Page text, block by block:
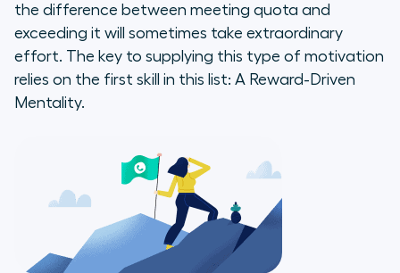
the difference between meeting quota and
exceeding it will sometimes take extraordinary
effort. The key to supplying this type of motivation
relies on the first skill in this list: A Reward-Driven
Mentality.